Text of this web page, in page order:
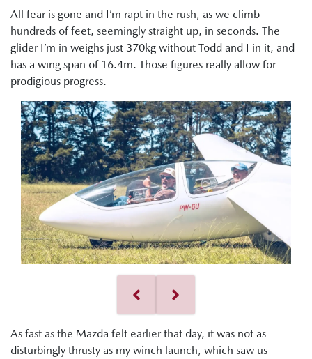
All fear is gone and I’m rapt in the rush, as we climb
hundreds of feet, seemingly straight up, in seconds. The
glider I’m in weighs just 370kg without Todd and I in it, and
has a wing span of 16.4m. Those figures really allow for
prodigious progress.
As fast as the Mazda felt earlier that day, it was not as
disturbingly thrusty as my winch launch, which saw us